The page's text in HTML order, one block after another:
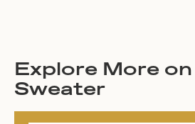
Explore More
Sweater